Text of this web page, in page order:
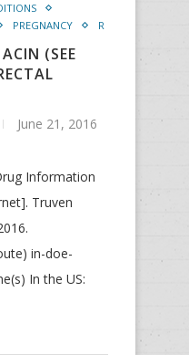
PREGNANCY R
(SEE
June 21, 2016
Information
Truven
in-doe-
In the US: